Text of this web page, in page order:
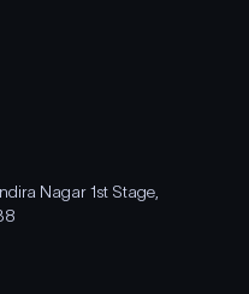
Nagar 1st Stage,